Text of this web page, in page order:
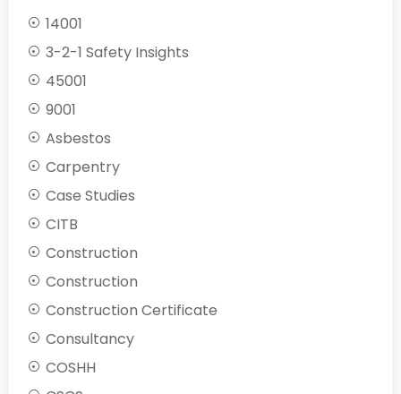
14001
3-2-1 Safety Insights
45001
9001
Asbestos
Carpentry
Case Studies
CITB
Construction
Construction
Construction Certificate
Consultancy
COSHH